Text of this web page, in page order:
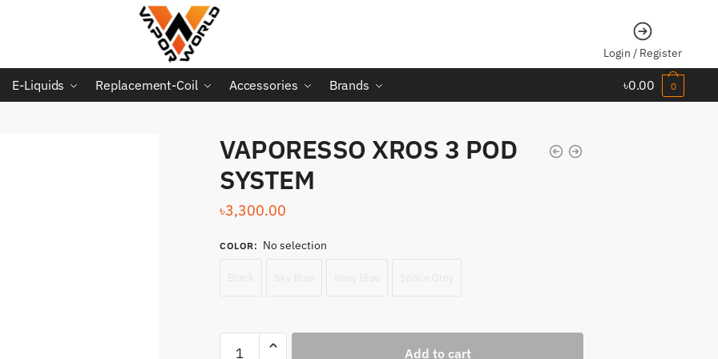
Login / Register
E-Liquids Replacement-Coil Accessories Brands ৳0.00 0
VAPORESSO XROS 3 POD
SYSTEM
৳3,300.00
COLOR: No selection
VAPORESSO
Add to cart